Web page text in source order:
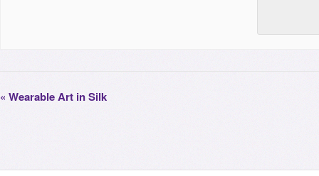
« Wearable Art in Silk